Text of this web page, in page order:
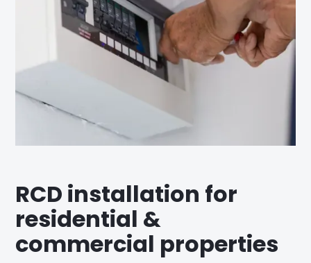
RCD installation for
residential &
commercial properties